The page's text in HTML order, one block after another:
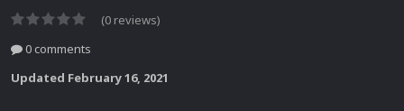
(0 reviews)
0 comments
Updated February 16, 2021